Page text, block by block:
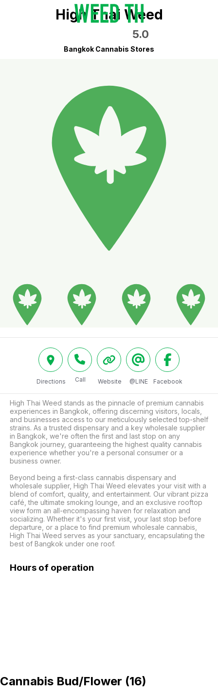
High Thai Weed
5.0
Bangkok Cannabis Stores
Directions Call Website @LINE Facebook
High Thai Weed stands as the pinnacle of premium cannabis
experiences in Bangkok, offering discerning visitors, locals,
and businesses access to our meticulously selected top-shelf
strains. As a trusted dispensary and a key wholesale supplier
in Bangkok, we're often the first and last stop on any
Bangkok journey, guaranteeing the highest quality cannabis
experience whether you're a personal consumer or a
business owner.
Beyond being a first-class cannabis dispensary and
wholesale supplier, High Thai Weed elevates your visit with a
blend of comfort, quality, and entertainment. Our vibrant pizza
café, the ultimate smoking lounge, and an exclusive rooftop
view form an all-encompassing haven for relaxation and
socializing. Whether it's your first visit, your last stop before
departure, or a place to find premium wholesale cannabis,
High Thai Weed serves as your sanctuary, encapsulating the
best of Bangkok under one roof.
Hours of operation
Cannabis Bud/Flower (16)